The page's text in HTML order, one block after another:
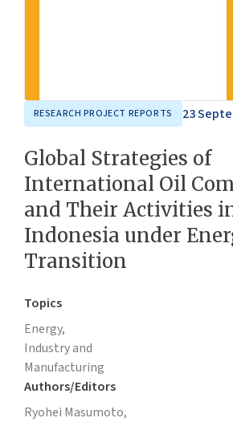
RESEARCH PROJECT REPORTS 23
Global Strategies of
International Oil
and Their Activities
Indonesia under
Transition
Topics
Energy,
Industry and
Manufacturing
Authors/Editors
Ryohei Masumoto,